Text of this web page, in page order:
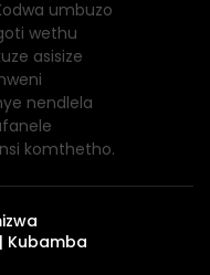
umbuzo
wethu
asisize
nendlela
komthetho.
Kubamba